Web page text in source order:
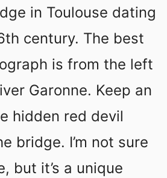
in Toulouse dating
century. The best
is from the left
Garonne. Keep an
hidden red devil
bridge. I’m not sure
but it’s a unique